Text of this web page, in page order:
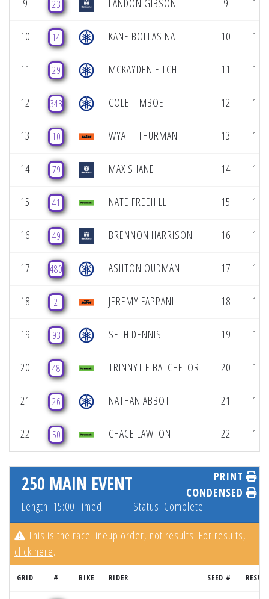
9 23 LANDON GIBSON 9
10 14 KANE BOLLASINA 10
11 29 MCKAYDEN FITCH 11
12 343 COLE TIMBOE 12
13 10 WYATT THURMAN 13
14 79 MAX SHANE 14
15 41 NATE FREEHILL 15
16 49 BRENNON HARRISON 16
17 480 ASHTON OUDMAN 17
18 2 JEREMY FAPPANI 18
19 93 SETH DENNIS 19
20 48 TRINNYTIE BATCHELOR 20
21 26 NATHAN ABBOTT 21
22 50 CHACE LAWTON 22
250 MAIN EVENT
Length: 15:00 Timed Status: Complete
PRINT
CONDENSED
This is the race lineup order, not results. For results,
click here.
GRID # BIKE RIDER SEED #